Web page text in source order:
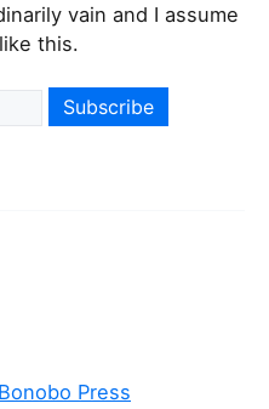
vain and I assume
this.
Bonobo Press